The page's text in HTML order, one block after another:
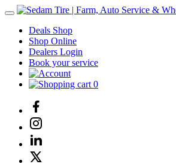
Deals Shop
Shop Online
Dealers Login
Book your service
0